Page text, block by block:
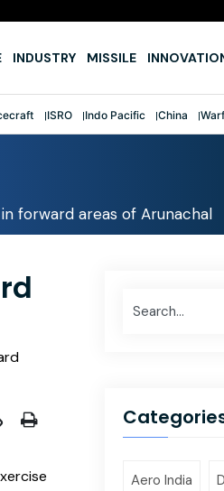
INDUSTRY MISSILE
ISRO Indo Pacific China
forward areas of Arunachal
Aero India